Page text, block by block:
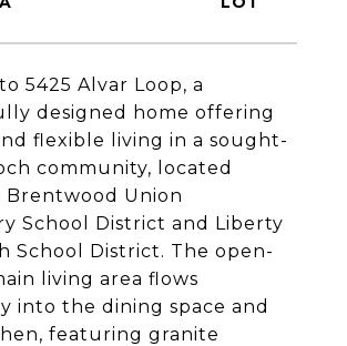
5425 Alvar Loop, a
designed home offering
flexible living in a sought-
community, located
Union
School District and Liberty
School District. The open-
living area flows
into the dining space and
featuring granite